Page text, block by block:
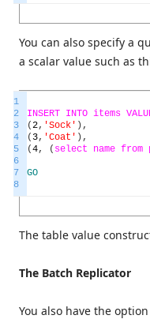
You can also specify a
a scalar value such as
1
2
3
4
5
6
7
8
INSERT INTO items
(2, 'Sock' ) ,
( 3, 'Coat' ) ,
(4, ( select name from
GO
The table value
The Batch Replicator
You also have the